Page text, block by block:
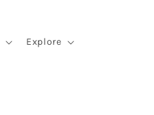
Explore